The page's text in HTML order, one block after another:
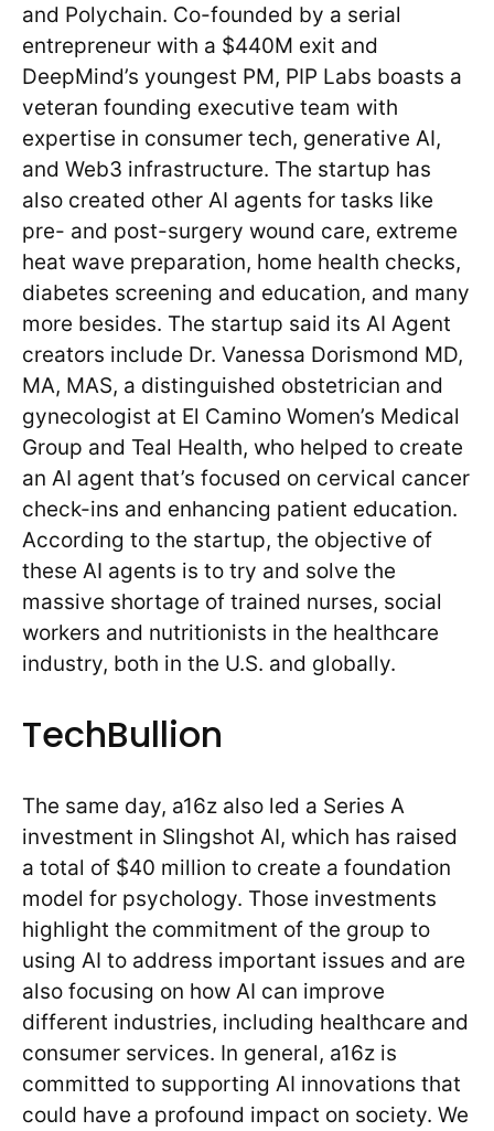
and Polychain. Co-founded by a serial
entrepreneur with a $440M exit and
DeepMind’s youngest PM, PIP Labs boasts a
veteran founding executive team with
expertise in consumer tech, generative AI,
and Web3 infrastructure. The startup has
also created other AI agents for tasks like
pre- and post-surgery wound care, extreme
heat wave preparation, home health checks,
diabetes screening and education, and many
more besides. The startup said its AI Agent
creators include Dr. Vanessa Dorismond MD,
MA, MAS, a distinguished obstetrician and
gynecologist at El Camino Women’s Medical
Group and Teal Health, who helped to create
an AI agent that’s focused on cervical cancer
check-ins and enhancing patient education.
According to the startup, the objective of
these AI agents is to try and solve the
massive shortage of trained nurses, social
workers and nutritionists in the healthcare
industry, both in the U.S. and globally.
TechBullion
The same day, a16z also led a Series A
investment in Slingshot AI, which has raised
a total of $40 million to create a foundation
model for psychology. Those investments
highlight the commitment of the group to
using AI to address important issues and are
also focusing on how AI can improve
different industries, including healthcare and
consumer services. In general, a16z is
committed to supporting AI innovations that
could have a profound impact on society. We